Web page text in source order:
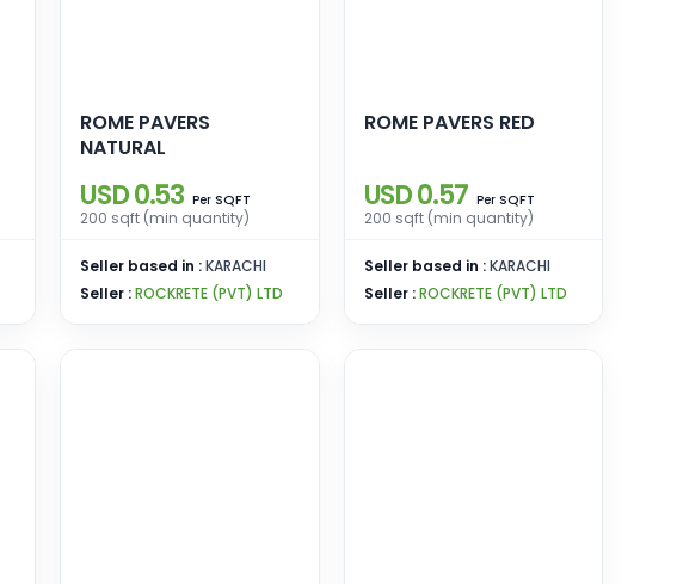
ROME PAVERS
NATURAL
USD 0.53 Per SQFT
200 sqft (min quantity)
Seller based in :KARACHI
Seller :ROCKRETE (PVT) LTD
ROME PAVERS RED
USD 0.57 PerSQFT
200 sqft (min quantity)
Seller based in :KARACHI
Seller :ROCKRETE (PVT) LTD